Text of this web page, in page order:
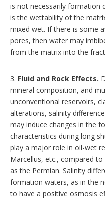
is not necessarily formation
is the wettability of the
mixed wet. If there is some
pores, then water may
from the matrix into the
3. Fluid and Rock Effects.
mineral composition, and
unconventional reservoirs,
alterations, salinity
may induce changes in the
characteristics during long
play a major role in oil-wet
Marcellus, etc., compared
as the Permian. Salinity
formation waters, as in the
to have a positive osmosis